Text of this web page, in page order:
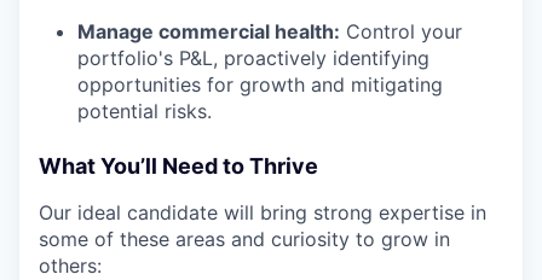
Manage commercial health: Control your
portfolio's P&L, proactively identifying
opportunities for growth and mitigating
potential risks.
What You’ll Need to Thrive
Our ideal candidate will bring strong expertise in
some of these areas and curiosity to grow in
others: